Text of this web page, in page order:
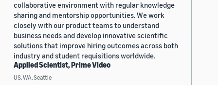
collaborative environment with regular knowledge
sharing and mentorship opportunities. We work
closely with our product teams to understand
business needs and develop innovative scientific
solutions that improve hiring outcomes across both
industry and student requisitions worldwide.
Applied Scientist, Prime Video
US, WA, Seattle